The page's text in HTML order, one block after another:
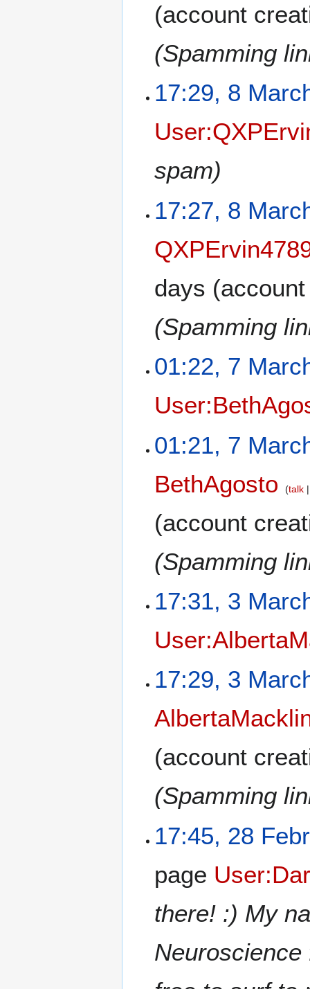
(account
(Spamming
17:29, 8
spam)
17:27, 8
days
(Spamming
01:22, 7
01:21, 7
BethAgosto
talk
(account
(Spamming
17:31, 3
17:29, 3
(account
(Spamming
17:45, 28
page
there! :) My